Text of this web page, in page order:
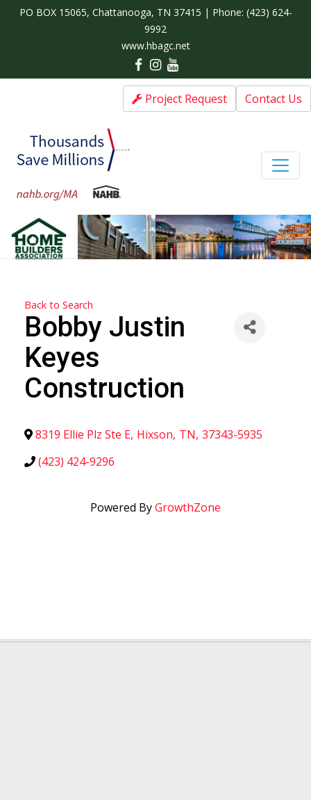
PO BOX 15065, Chattanooga, TN 37415 | Phone: (423) 624-
9992
www.hbagc.net
Project Request Contact Us
Back to Search
Bobby Justin
Keyes
Construction
8319 Ellie Plz Ste E, Hixson, TN, 37343-5935
(423) 424-9296
Powered ByGrowthZone